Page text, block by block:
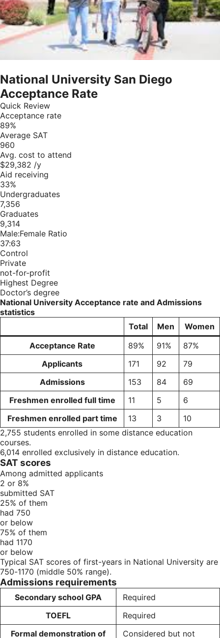
National University San Diego
Acceptance Rate
Quick Review
Acceptance rate
89%
Average SAT
960
Avg. cost to attend
$29,382 /y
Aid receiving
33%
Undergraduates
7,356
Graduates
9,314
Male:Female Ratio
37:63
Control
Private
not-for-profit
Highest Degree
Doctor’s degree
National University Acceptance rate and Admissions
statistics
Total
Men
Women
Acceptance Rate
89% 91%
87%
Applicants
171 92
79
Admissions
153 84
69
Freshmen enrolled full time
11 5
6
Freshmen enrolled part time
13 3
10
2,755 students enrolled in some distance education
courses.
6,014 enrolled exclusively in distance education.
SAT scores
Among admitted applicants
2 or 8%
submitted SAT
25% of them
had 750
or below
75% of them
had 1170
or below
Typical SAT scores of first-years in National University are
750-1170 (middle 50% range).
Admissions requirements
Secondary school GPA
Required
TOEFL
Required
Formal demonstration of
Considered but not